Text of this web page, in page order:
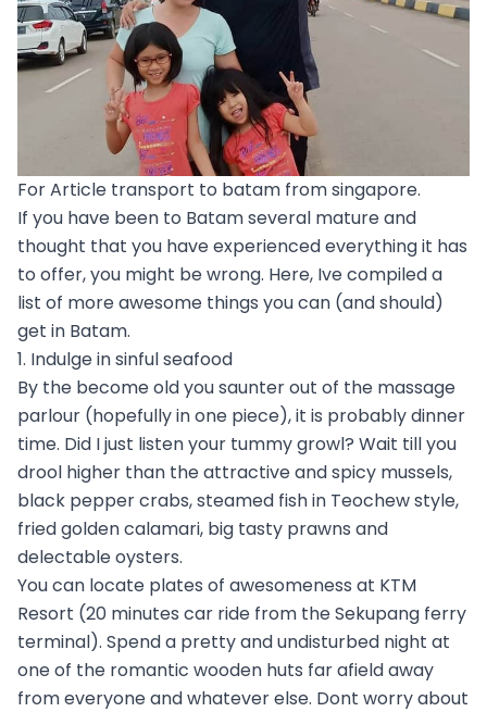
For Article transport to batam from singapore.
If you have been to Batam several mature and
thought that you have experienced everything it has
to offer, you might be wrong. Here, Ive compiled a
list of more awesome things you can (and should)
get in Batam.
1. Indulge in sinful seafood
By the become old you saunter out of the massage
parlour (hopefully in one piece), it is probably dinner
time. Did I just listen your tummy growl? Wait till you
drool higher than the attractive and spicy mussels,
black pepper crabs, steamed fish in Teochew style,
fried golden calamari, big tasty prawns and
delectable oysters.
You can locate plates of awesomeness at KTM
Resort (20 minutes car ride from the Sekupang ferry
terminal). Spend a pretty and undisturbed night at
one of the romantic wooden huts far afield away
from everyone and whatever else. Dont worry about